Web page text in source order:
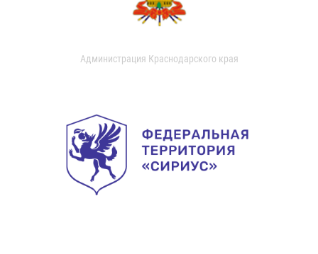
Администрация Краснодарского края